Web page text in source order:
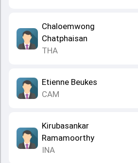
Chaloemwong
Chatphaisan
THA
Etienne Beukes
CAM
Kirubasankar
Ramamoorthy
INA